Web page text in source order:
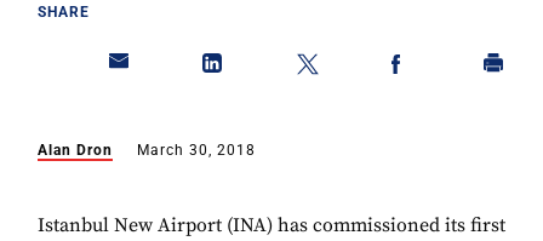
SHARE
Alan Dron March 30, 2018
Istanbul New Airport (INA) has commissioned its first